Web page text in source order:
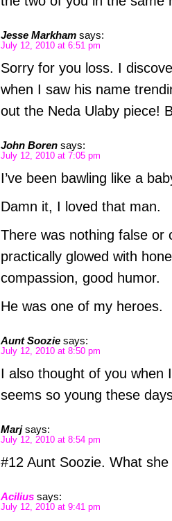
Jesse Markham says:
July 12, 2010 at 6:51 pm
Sorry for you loss. I
when I saw his name
out the Neda Ulaby piece!
John Boren says:
July 12, 2010 at 7:05 pm
I’ve been bawling like a
Damn it, I loved that man.
There was nothing false or
practically glowed with
compassion, good humor.
He was one of my heroes.
Aunt Soozie says:
July 12, 2010 at 8:50 pm
I also thought of you when
seems so young these
Marj says:
July 12, 2010 at 8:54 pm
#12 Aunt Soozie. What she
Acilius says:
July 12, 2010 at 9:41 pm